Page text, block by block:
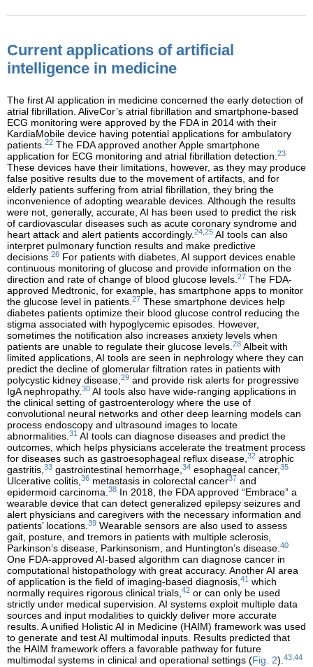
Current applications of artificial
intelligence in medicine
The first AI application in medicine concerned the early detection of
atrial fibrillation. AliveCor’s atrial fibrillation and smartphone-based
ECG monitoring were approved by the FDA in 2014 with their
KardiaMobile device having potential applications for ambulatory
patients. 22 The FDA approved another Apple smartphone
application for ECG monitoring and atrial fibrillation detection. 23
These devices have their limitations, however, as they may produce
false positive results due to the movement of artifacts, and for
elderly patients suffering from atrial fibrillation, they bring the
inconvenience of adopting wearable devices. Although the results
were not, generally, accurate, AI has been used to predict the risk
of cardiovascular diseases such as acute coronary syndrome and
heart attack and alert patients accordingly. 24,25 AI tools can also
interpret pulmonary function results and make predictive
decisions. 26 For patients with diabetes, AI support devices enable
continuous monitoring of glucose and provide information on the
direction and rate of change of blood glucose levels. 27 The FDA-
approved Medtronic, for example, has smartphone apps to monitor
the glucose level in patients. 27 These smartphone devices help
diabetes patients optimize their blood glucose control reducing the
stigma associated with hypoglycemic episodes. However,
sometimes the notification also increases anxiety levels when
patients are unable to regulate their glucose levels. 28 Albeit with
limited applications, AI tools are seen in nephrology where they can
predict the decline of glomerular filtration rates in patients with
polycystic kidney disease, 29 and provide risk alerts for progressive
IgA nephropathy. 30 AI tools also have wide-ranging applications in
the clinical setting of gastroenterology where the use of
convolutional neural networks and other deep learning models can
process endoscopy and ultrasound images to locate
abnormalities. 31 AI tools can diagnose diseases and predict the
outcomes, which helps physicians accelerate the treatment process
for diseases such as gastroesophageal reflux disease, 32 atrophic
gastritis, 33 gastrointestinal hemorrhage, 34 esophageal cancer, 35
Ulcerative colitis, 36 metastasis in colorectal cancer37 and
epidermoid carcinoma. 38 In 2018, the FDA approved “Embrace” a
wearable device that can detect generalized epilepsy seizures and
alert physicians and caregivers with the necessary information and
patients’ locations. 39 Wearable sensors are also used to assess
gait, posture, and tremors in patients with multiple sclerosis,
Parkinson’s disease, Parkinsonism, and Huntington’s disease. 40
One FDA-approved AI-based algorithm can diagnose cancer in
computational histopathology with great accuracy. Another AI area
of application is the field of imaging-based diagnosis, 41 which
normally requires rigorous clinical trials, 42 or can only be used
strictly under medical supervision. AI systems exploit multiple data
sources and input modalities to quickly deliver more accurate
results. A unified Holistic AI in Medicine (HAIM) framework was used
to generate and test AI multimodal inputs. Results predicted that
the HAIM framework offers a favorable pathway for future
multimodal systems in clinical and operational settings (Fig. 2). 43,44